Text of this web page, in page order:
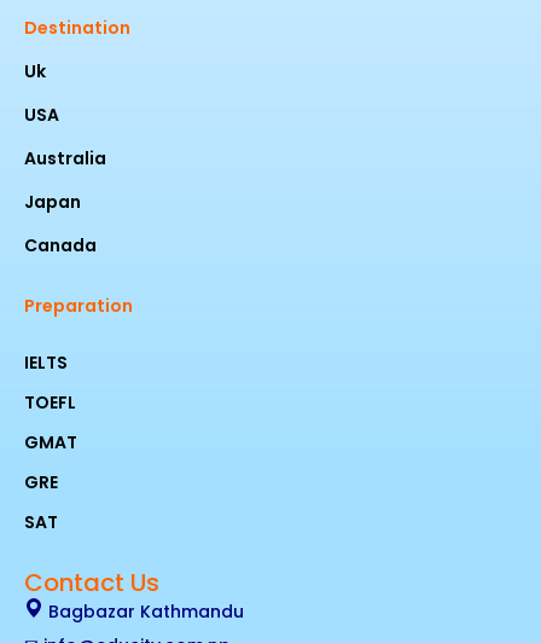
Destination
Uk
USA
Australia
Japan
Canada
Preparation
IELTS
TOEFL
GMAT
GRE
SAT
Contact Us
Bagbazar Kathmandu